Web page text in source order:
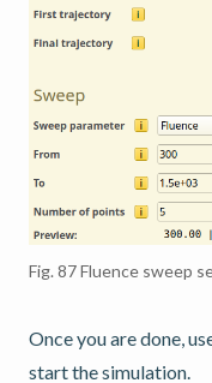
Fig. 87Fluence sweep
Once you are done,
start the simulation.